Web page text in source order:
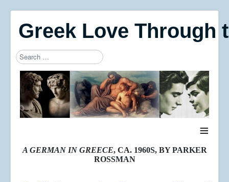
Greek Love Through
Search
Type 2 or more characters for results.
≡
A GERMAN IN GREECE, CA. 1960S, BY PARKER
ROSSMAN